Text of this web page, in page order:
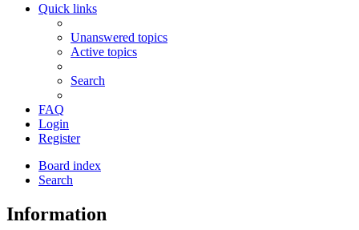
Quick links
Unanswered topics
Active topics
Search
FAQ
Login
Register
Board index
Search
Information